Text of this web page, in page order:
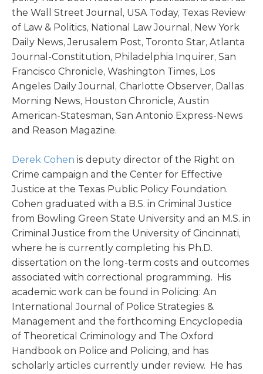
the Wall Street Journal, USA Today, Texas Review
of Law & Politics, National Law Journal, New York
Daily News, Jerusalem Post, Toronto Star, Atlanta
Journal-Constitution, Philadelphia Inquirer, San
Francisco Chronicle, Washington Times, Los
Angeles Daily Journal, Charlotte Observer, Dallas
Morning News, Houston Chronicle, Austin
American-Statesman, San Antonio Express-News
and Reason Magazine.
Derek Cohen is deputy director of the Right on
Crime campaign and the Center for Effective
Justice at the Texas Public Policy Foundation.
Cohen graduated with a B.S. in Criminal Justice
from Bowling Green State University and an M.S. in
Criminal Justice from the University of Cincinnati,
where he is currently completing his Ph.D.
dissertation on the long-term costs and outcomes
associated with correctional programming. His
academic work can be found in Policing: An
International Journal of Police Strategies &
Management and the forthcoming Encyclopedia
of Theoretical Criminology and The Oxford
Handbook on Police and Policing, and has
scholarly articles currently under review. He has